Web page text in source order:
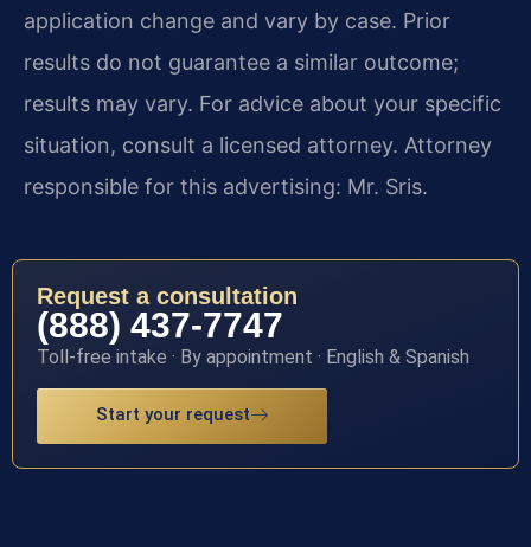
application change and vary by case. Prior
results do not guarantee a similar outcome;
results may vary. For advice about your specific
situation, consult a licensed attorney. Attorney
responsible for this advertising: Mr. Sris.
Request a consultation
(888) 437-7747
Toll-free intake · By appointment · English & Spanish
Start your request